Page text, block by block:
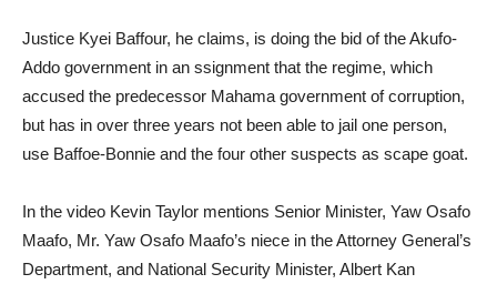
Justice Kyei Baffour, he claims, is doing the bid of the Akufo-
Addo government in an ssignment that the regime, which
accused the predecessor Mahama government of corruption,
but has in over three years not been able to jail one person,
use Baffoe-Bonnie and the four other suspects as scape goat.
In the video Kevin Taylor mentions Senior Minister, Yaw Osafo
Maafo, Mr. Yaw Osafo Maafo’s niece in the Attorney General’s
Department, and National Security Minister, Albert Kan